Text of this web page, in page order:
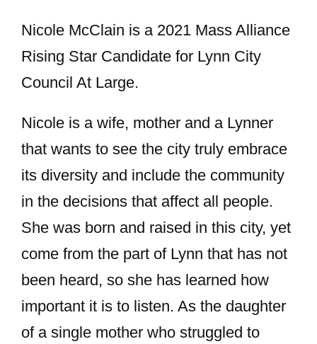
Nicole McClain is a 2021 Mass Alliance
Rising Star Candidate for Lynn City
Council At Large.
Nicole is a wife, mother and a Lynner
that wants to see the city truly embrace
its diversity and include the community
in the decisions that affect all people.
She was born and raised in this city, yet
come from the part of Lynn that has not
been heard, so she has learned how
important it is to listen. As the daughter
of a single mother who struggled to